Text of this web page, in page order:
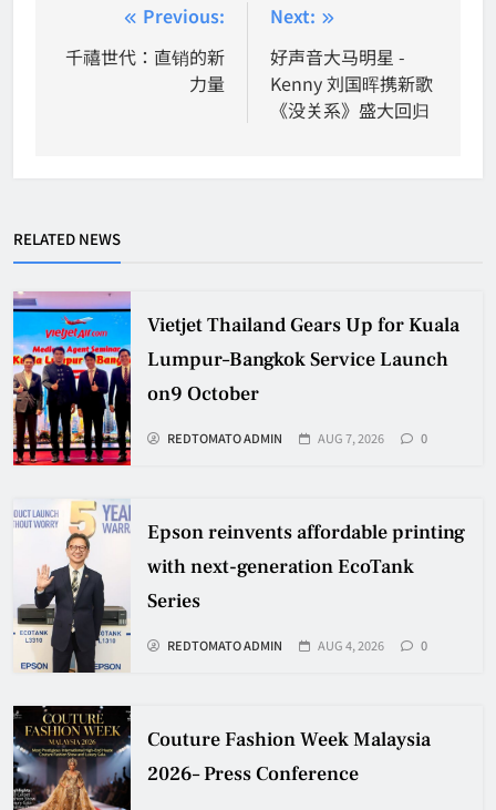
navigation
Previous:
千禧世代：直销的新
力量
Next:
好声音大马明星 -
Kenny 刘国晖携新歌
《没关系》盛大回归
RELATED NEWS
Vietjet Thailand Gears Up for Kuala
Lumpur–Bangkok Service Launch
on9 October
REDTOMATO ADMIN AUG 7, 2026 0
Epson reinvents affordable printing
with next-generation EcoTank
Series
REDTOMATO ADMIN AUG 4, 2026 0
Couture Fashion Week Malaysia
2026– Press Conference